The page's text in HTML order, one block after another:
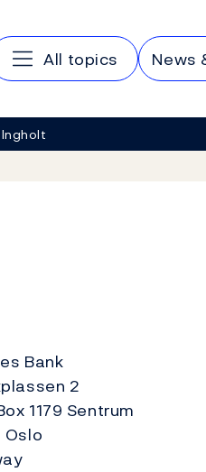
navigation
All topics News
Bank
2
1179 Sentrum
Oslo